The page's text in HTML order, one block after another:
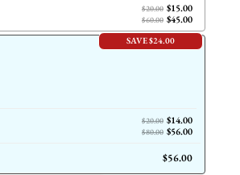
$20.00 $15.00
$60.00 $45.00
SAVE $24.00
$20.00 $14.00
$80.00 $56.00
$56.00